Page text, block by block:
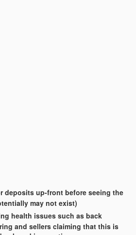
deposits up-front before seeing the
may not exist)
health issues such as back
and sellers claiming that this is